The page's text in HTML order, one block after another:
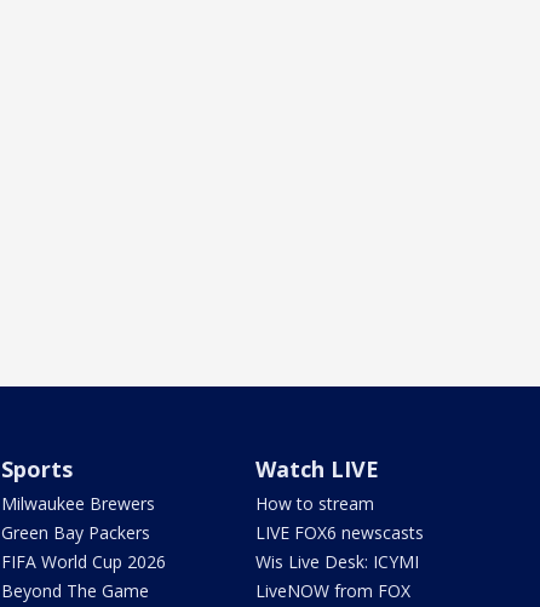
Sports
Milwaukee Brewers
Green Bay Packers
FIFA World Cup 2026
Beyond The Game
Watch LIVE
How to stream
LIVE FOX6 newscasts
Wis Live Desk: ICYMI
LiveNOW from FOX